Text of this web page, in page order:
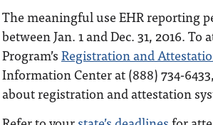
The meaningful use EHR reporting
between Jan. 1 and Dec. 31, 2016.
Program’sRegistration and
Information Center at (888) 734-
about registration and attestation